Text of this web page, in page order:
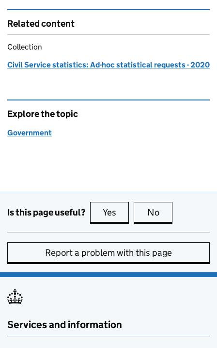
Related content
Collection
Civil Service statistics: Ad-hoc statistical requests - 2020
Explore the topic
Government
Is this page useful? Yes this page is useful
No
Report a problem with this page
Services and information